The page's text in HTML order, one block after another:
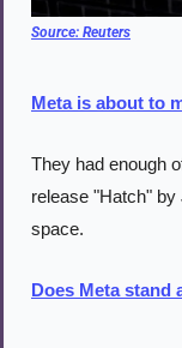
Source: Reuters
Meta is about to
They had enough
release "Hatch" by
space.
Does Meta stand